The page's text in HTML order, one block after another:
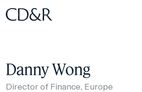
Home
Danny Wong
Director of Finance, Europe